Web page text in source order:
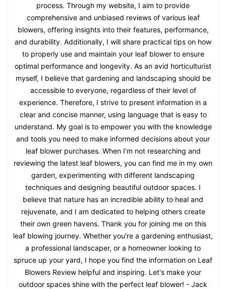
process. Through my website, I aim to provide
comprehensive and unbiased reviews of various leaf
blowers, offering insights into their features, performance,
and durability. Additionally, I will share practical tips on how
to properly use and maintain your leaf blower to ensure
optimal performance and longevity. As an avid horticulturist
myself, I believe that gardening and landscaping should be
accessible to everyone, regardless of their level of
experience. Therefore, I strive to present information in a
clear and concise manner, using language that is easy to
understand. My goal is to empower you with the knowledge
and tools you need to make informed decisions about your
leaf blower purchases. When I'm not researching and
reviewing the latest leaf blowers, you can find me in my own
garden, experimenting with different landscaping
techniques and designing beautiful outdoor spaces. I
believe that nature has an incredible ability to heal and
rejuvenate, and I am dedicated to helping others create
their own green havens. Thank you for joining me on this
leaf blowing journey. Whether you're a gardening enthusiast,
a professional landscaper, or a homeowner looking to
spruce up your yard, I hope you find the information on Leaf
Blowers Review helpful and inspiring. Let's make your
outdoor spaces shine with the perfect leaf blower! - Jack